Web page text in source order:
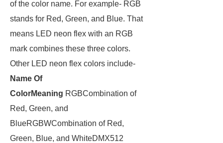
of the color name. For example- RGB
stands for Red, Green, and Blue. That
means LED neon flex with an RGB
mark combines these three colors.
Other LED neon flex colors include-
Name Of
ColorMeaning RGBCombination of
Red, Green, and
BlueRGBWCombination of Red,
Green, Blue, and WhiteDMX512